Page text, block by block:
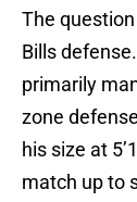
The
Bills
primarily
zone
his size at
match up to